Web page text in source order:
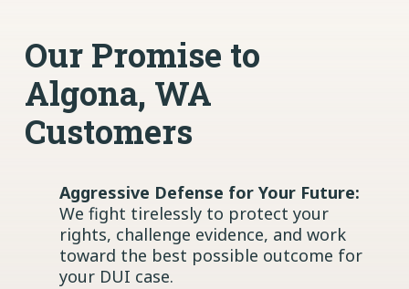
Our Promise to
Algona, WA
Customers
Aggressive Defense for Your Future:
We fight tirelessly to protect your
rights, challenge evidence, and work
toward the best possible outcome for
your DUI case.